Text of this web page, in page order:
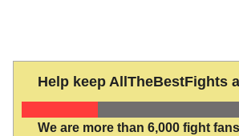
Help keep AllTheBestFights
We are more than 6,000 fight